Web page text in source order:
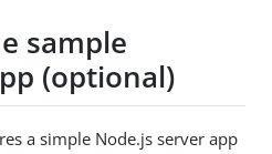
sample
(optional)
a simple Node.js server app